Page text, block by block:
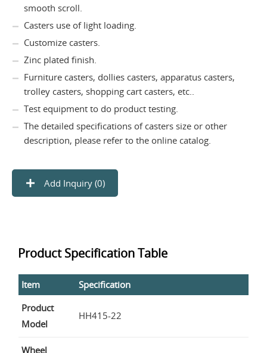
smooth scroll.
Casters use of light loading.
Customize casters.
Zinc plated finish.
Furniture casters, dollies casters, apparatus casters,
trolley casters, shopping cart casters, etc..
Test equipment to do product testing.
The detailed specifications of casters size or other
description, please refer to the online catalog.
Add Inquiry (0)
Product Specification Table
Item
Specification
Product
Model
HH415-22
Wheel